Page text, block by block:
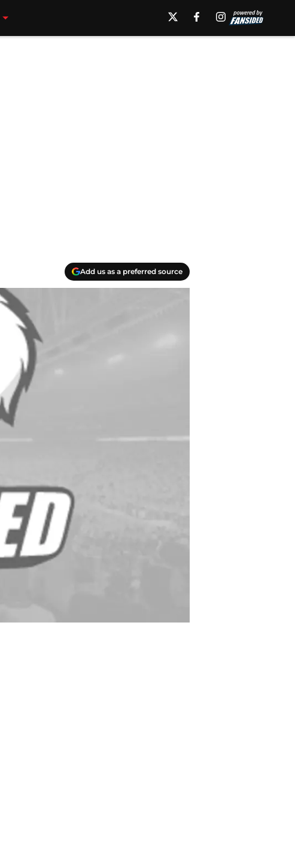
Add us as a preferred source